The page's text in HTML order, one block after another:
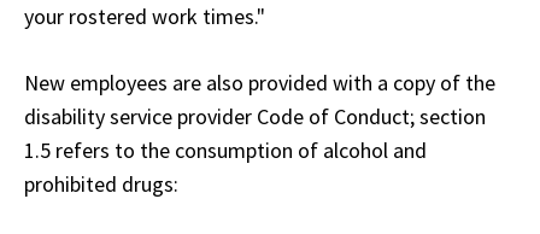
your rostered work times."
New employees are also provided with a copy of the
disability service provider Code of Conduct; section
1.5 refers to the consumption of alcohol and
prohibited drugs: